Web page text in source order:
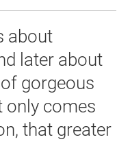
about
later about
gorgeous
only comes
that greater